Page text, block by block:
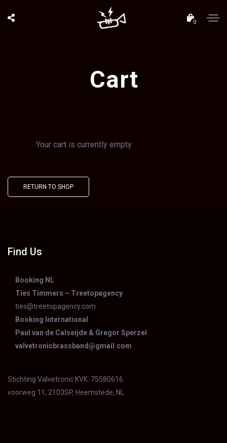
0
Cart
Your cart is currently empty.
RETURN TO SHOP
Find Us
Booking NL
Ties Timmers – Treetopagency
ties@treetopagency.com
Booking International
Paul van de Calseijde & Gregor Sperzel
valvetronicbrassband@gmail.com
Stichting Valvetronic KVK: 75580616
voorweg 11, 2103SP, Heemstede, NL